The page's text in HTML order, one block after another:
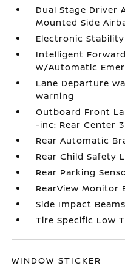
Dual Stage Driver
Mounted Side
Electronic Stability
Intelligent
w/Automatic
Lane Departure
Warning
Outboard Front
-inc: Rear Center
Rear Automatic
Rear Child Safety
Rear Parking
RearView Monitor
Side Impact Beams
Tire Specific Low
WINDOW STICKER